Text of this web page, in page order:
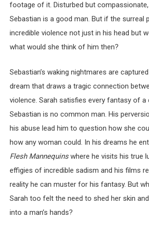
footage of it. Disturbed but
Sebastian is a good man. But if the surreal
incredible violence not just in his head but
what would she think of him then?
Sebastian’s waking nightmares are
dream that draws a tragic connection
violence. Sarah satisfies every fantasy of
Sebastian is no common man. His
his abuse lead him to question how she
how any woman could. In his dreams he
Flesh Mannequinswhere he visits his true
effigies of incredible sadism and his films
reality he can muster for his fantasy. But
Sarah too felt the need to shed her skin
into a man’s hands?